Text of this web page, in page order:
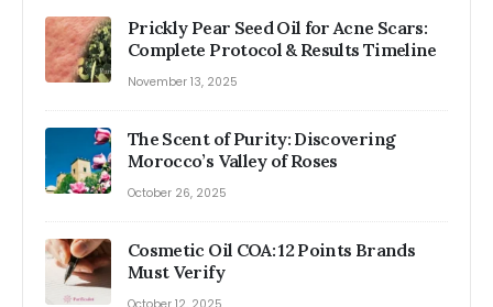
Prickly Pear Seed Oil for Acne Scars:
Complete Protocol & Results Timeline
November 13, 2025
The Scent of Purity: Discovering
Morocco’s Valley of Roses
October 26, 2025
Cosmetic Oil COA: 12 Points Brands
Must Verify